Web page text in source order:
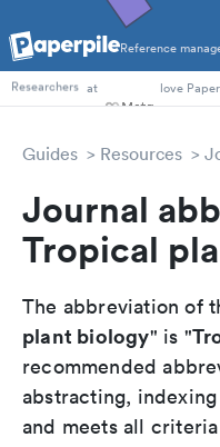
Reference
PhD Students
Researchers at love
Guides Resources
Journal
Tropical
The abbreviation of
plant biology" is "
recommended
abstracting,
and meets all